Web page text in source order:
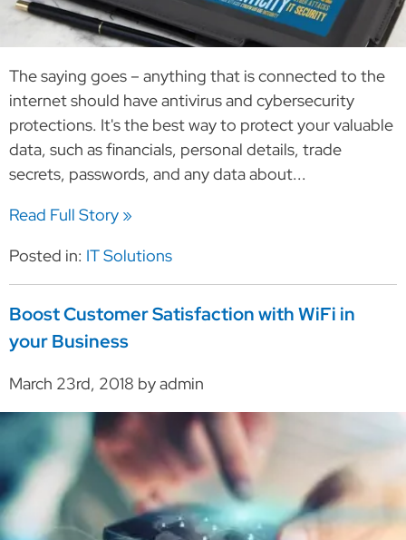
The saying goes – anything that is connected to the
internet should have antivirus and cybersecurity
protections. It's the best way to protect your valuable
data, such as financials, personal details, trade
secrets, passwords, and any data about...
Read Full Story »
Posted in: IT Solutions
Boost Customer Satisfaction with WiFi in
your Business
March 23rd, 2018 by admin